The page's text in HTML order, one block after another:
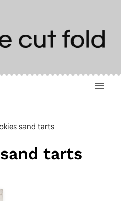
sand tarts
tarts